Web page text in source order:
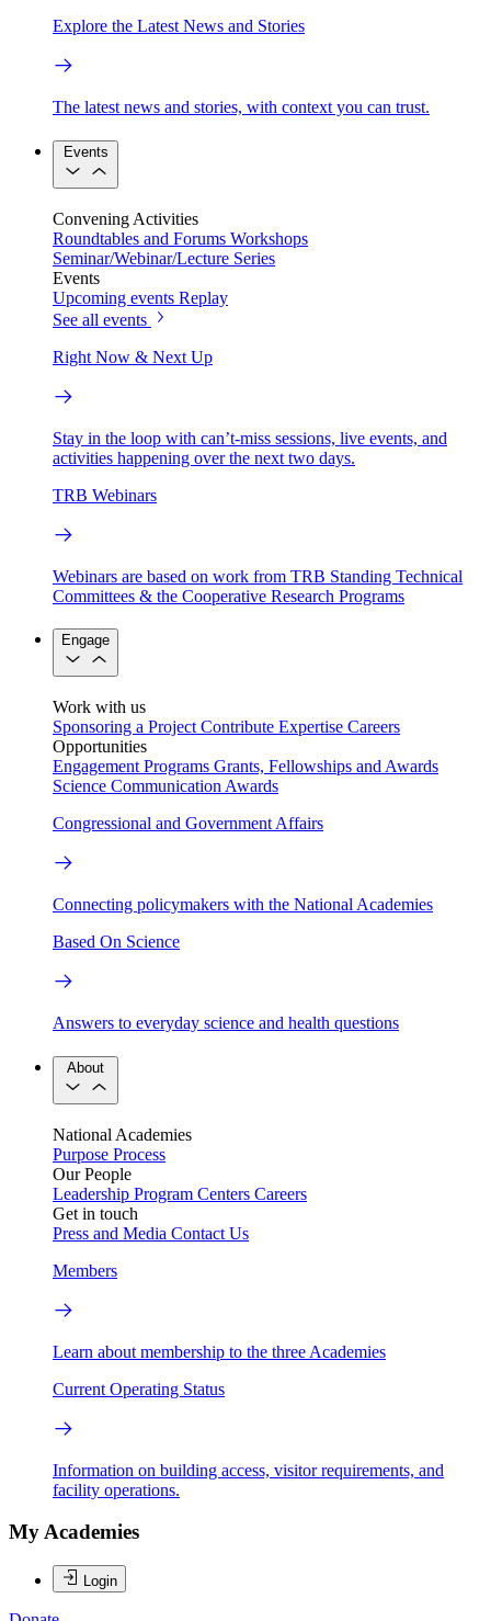
Explore the Latest News and Stories
The latest news and stories, with context you can trust.
Events
Convening Activities
Roundtables and Forums Workshops
Seminar/Webinar/Lecture Series
Events
Upcoming events Replay
See all events
Right Now & Next Up
Stay in the loop with can’t-miss sessions, live events, and
activities happening over the next two days.
TRB Webinars
Webinars are based on work from TRB Standing Technical
Committees & the Cooperative Research Programs
Engage
Work with us
Sponsoring a Project Contribute Expertise Careers
Opportunities
Engagement Programs Grants, Fellowships and Awards
Science Communication Awards
Congressional and Government Affairs
Connecting policymakers with the National Academies
Based On Science
Answers to everyday science and health questions
About
National Academies
Purpose Process
Our People
Leadership Program Centers Careers
Get in touch
Press and Media Contact Us
Members
Learn about membership to the three Academies
Current Operating Status
Information on building access, visitor requirements, and
facility operations.
My Academies
Login